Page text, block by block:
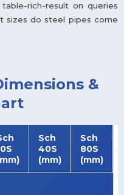
rich-result on queries
sizes do steel pipes come
&
Sch
40S
(mm)
Sch
80S
(mm)